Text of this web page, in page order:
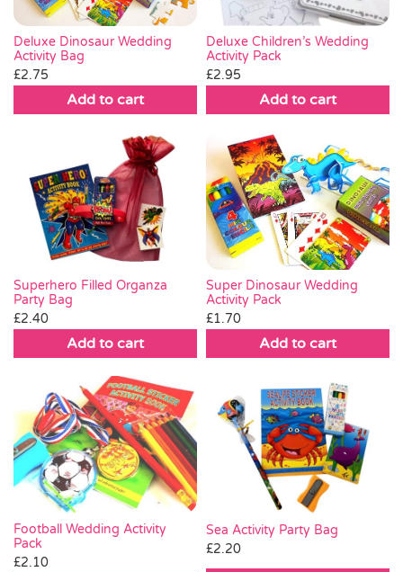
Deluxe Dinosaur Wedding
Activity Bag
£2.75
Add to cart
Deluxe Children’s Wedding
Activity Pack
£2.95
Add to cart
Superhero Filled Organza
Party Bag
£2.40
Add to cart
Super Dinosaur Wedding
Activity Pack
£1.70
Add to cart
Football Wedding Activity
Pack
£2.10
Sea Activity Party Bag
£2.20